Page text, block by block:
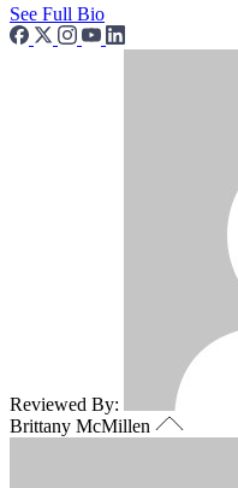
See Full Bio
Reviewed By:
Brittany McMillen